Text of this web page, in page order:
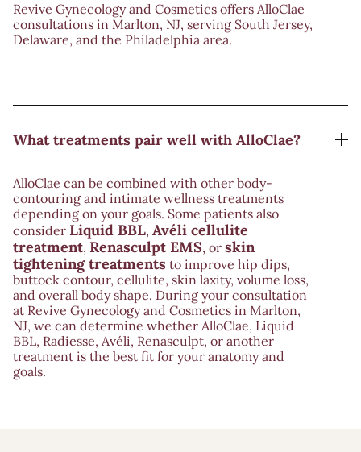
Revive Gynecology and Cosmetics offers AlloClae
consultations in Marlton, NJ, serving South Jersey,
Delaware, and the Philadelphia area.
What treatments pair well with AlloClae?
AlloClae can be combined with other body-
contouring and intimate wellness treatments
depending on your goals. Some patients also
consider Liquid BBL, Avéli cellulite
treatment, Renasculpt EMS, or skin
tightening treatments to improve hip dips,
buttock contour, cellulite, skin laxity, volume loss,
and overall body shape. During your consultation
at Revive Gynecology and Cosmetics in Marlton,
NJ, we can determine whether AlloClae, Liquid
BBL, Radiesse, Avéli, Renasculpt, or another
treatment is the best fit for your anatomy and
goals.